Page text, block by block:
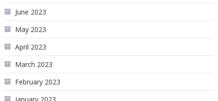
June 2023
May 2023
April 2023
March 2023
February 2023